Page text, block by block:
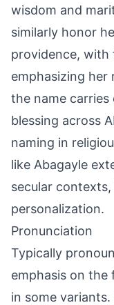
wisdom and
similarly honor
providence, with
emphasizing her
the name
blessing across
naming in
like Abagayle
secular
personalization.
Pronunciation
Typically
emphasis on the
in some